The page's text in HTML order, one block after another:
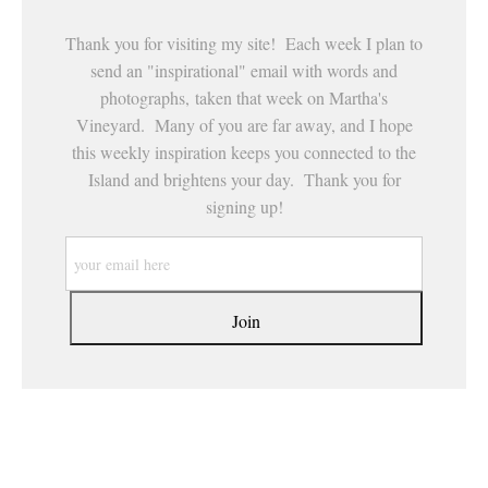
Thank you for visiting my site! Each week I plan to
send an "inspirational" email with words and
photographs, taken that week on Martha's
Vineyard. Many of you are far away, and I hope
this weekly inspiration keeps you connected to the
Island and brightens your day. Thank you for
signing up!